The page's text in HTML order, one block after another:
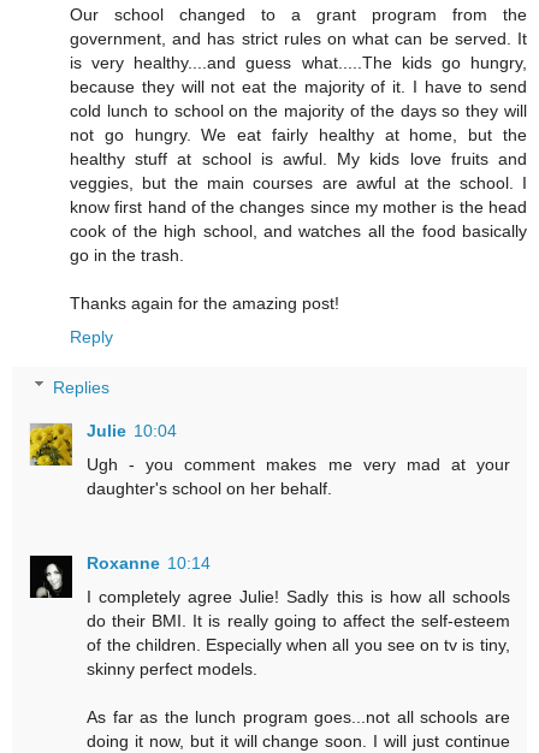
Our school changed to a grant program from the
government, and has strict rules on what can be served. It
is very healthy....and guess what.....The kids go hungry,
because they will not eat the majority of it. I have to send
cold lunch to school on the majority of the days so they will
not go hungry. We eat fairly healthy at home, but the
healthy stuff at school is awful. My kids love fruits and
veggies, but the main courses are awful at the school. I
know first hand of the changes since my mother is the head
cook of the high school, and watches all the food basically
go in the trash.
Thanks again for the amazing post!
Reply
Replies
Julie 10:04
Ugh - you comment makes me very mad at your
daughter's school on her behalf.
Roxanne 10:14
I completely agree Julie! Sadly this is how all schools
do their BMI. It is really going to affect the self-esteem
of the children. Especially when all you see on tv is tiny,
skinny perfect models.
As far as the lunch program goes...not all schools are
doing it now, but it will change soon. I will just continue